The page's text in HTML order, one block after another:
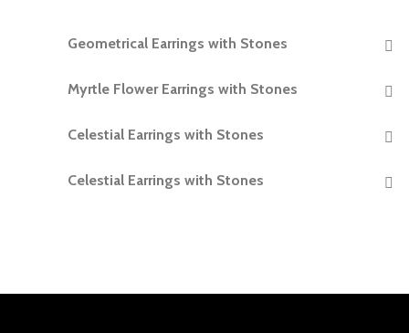
READ MORE
Geometrical Earrings with Stones
READ MORE
Myrtle Flower Earrings with Stones
READ MORE
Celestial Earrings with Stones
READ MORE
Celestial Earrings with Stones